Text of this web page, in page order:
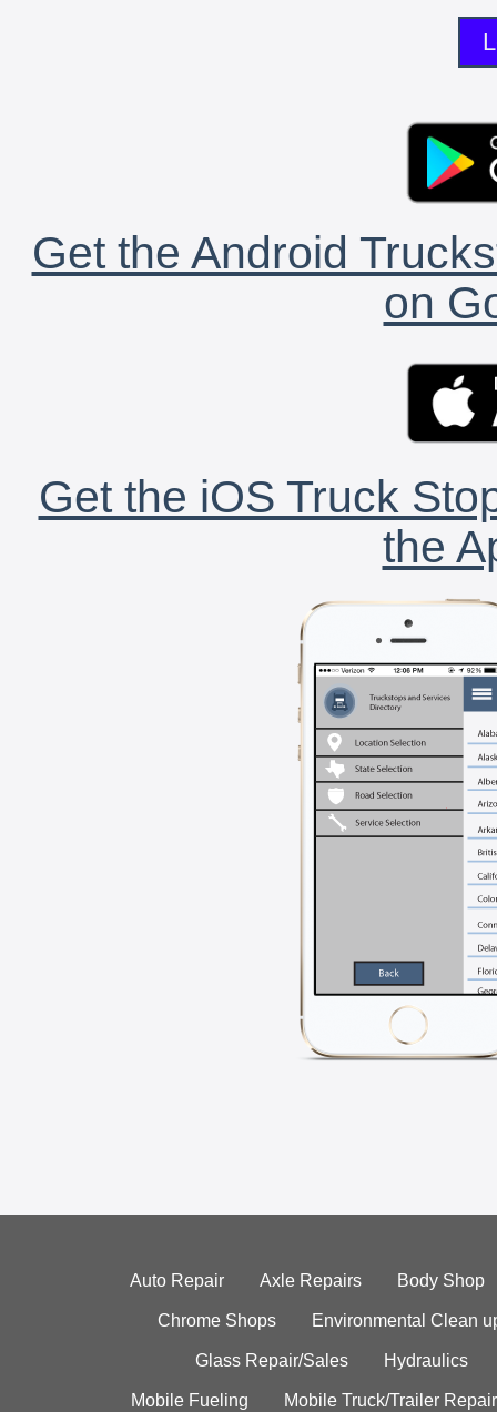
Get the Android
on
Get the iOS Truck
the
Auto Repair Axle Repairs Body Shop
Chrome Shops Environmental Clean
Glass Repair/Sales Hydraulics
Mobile Fueling Mobile Truck/Trailer Repair